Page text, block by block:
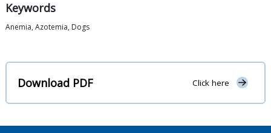
Keywords
Anemia, Azotemia, Dogs
Download PDF Click here